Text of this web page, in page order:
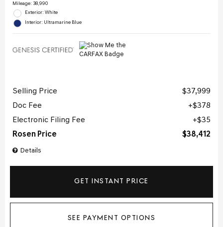
Mileage: 38,990
Exterior: White
Interior: Ultramarine Blue
Details
Selling Price
$37,999
Doc Fee
$378
Electronic Filing Fee
$35
Rosen Price
$38,412
GET INSTANT PRICE
SEE PAYMENT OPTIONS